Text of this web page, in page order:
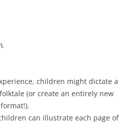
children might dictate a
(or create an entirely new
can illustrate each page of